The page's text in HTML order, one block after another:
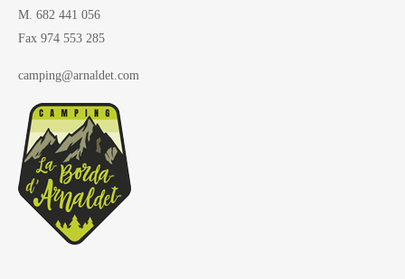
M. 682 441 056
Fax 974 553 285
camping@arnaldet.com